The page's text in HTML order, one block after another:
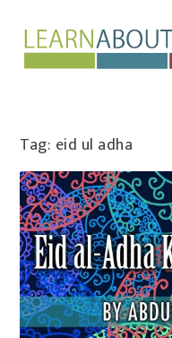
Tag: eid ul adha